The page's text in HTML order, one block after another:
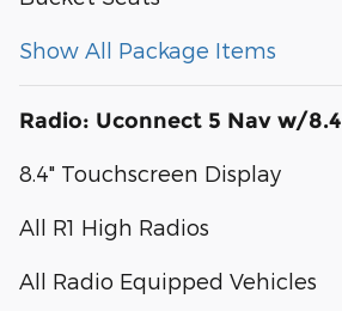
Show All Package Items
Radio: Uconnect 5 Nav w/
8.4" Touchscreen Display
All R1 High Radios
All Radio Equipped Vehicles